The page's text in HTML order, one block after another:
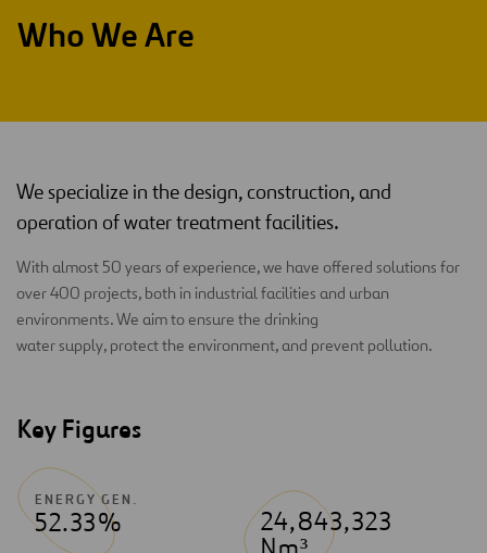
Who We Are
We specialize in the design, construction, and
operation of water treatment facilities.
With almost 50 years of experience, we have offered solutions for
over 400 projects, both in industrial facilities and urban
environments. We aim to ensure the drinking
water supply, protect the environment, and prevent pollution.
Key Figures
ENERGY GEN.
52.33%
24,843,323